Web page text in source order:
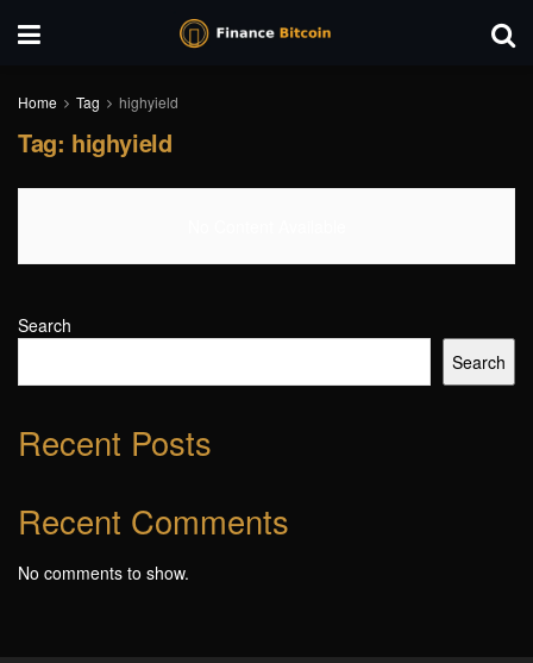
Home Tag highyield
Tag: highyield
Search
Search
Recent Posts
Recent Comments
No comments to show.